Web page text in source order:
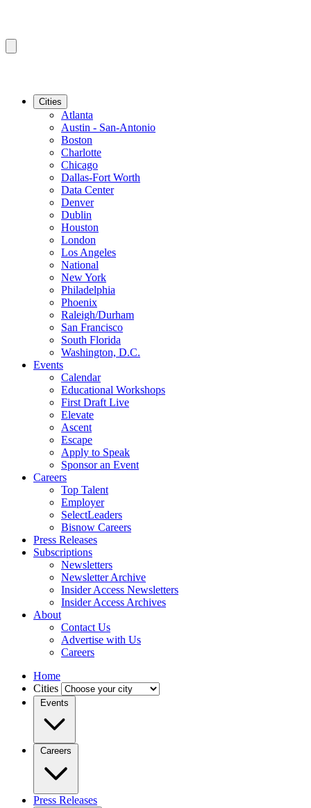
Cities
Atlanta
Austin - San-Antonio
Boston
Charlotte
Chicago
Dallas-Fort Worth
Data Center
Denver
Dublin
Houston
London
Los Angeles
National
New York
Philadelphia
Phoenix
Raleigh/Durham
San Francisco
South Florida
Washington, D.C.
Events
Calendar
Educational Workshops
First Draft Live
Elevate
Ascent
Escape
Apply to Speak
Sponsor an Event
Careers
Top Talent
Employer
SelectLeaders
Bisnow Careers
Press Releases
Subscriptions
Newsletters
Newsletter Archive
Insider Access Newsletters
Insider Access Archives
About
Contact Us
Advertise with Us
Careers
Home
Cities
Events
Careers
Press Releases